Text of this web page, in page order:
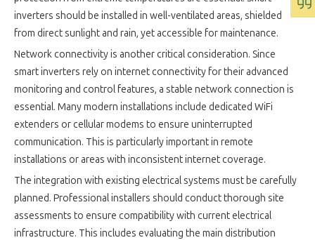
inverters should be installed in well-ventilated areas, shielded
from direct sunlight and rain, yet accessible for maintenance.
Network connectivity is another critical consideration. Since
smart inverters rely on internet connectivity for their advanced
monitoring and control features, a stable network connection is
essential. Many modern installations include dedicated WiFi
extenders or cellular modems to ensure uninterrupted
communication. This is particularly important in remote
installations or areas with inconsistent internet coverage.
The integration with existing electrical systems must be carefully
planned. Professional installers should conduct thorough site
assessments to ensure compatibility with current electrical
infrastructure. This includes evaluating the main distribution